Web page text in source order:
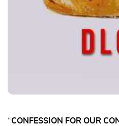
“CONFESSION FOR OUR